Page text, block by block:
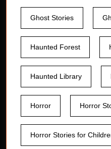
Ghost Stories
Haunted Forest
Haunted Library
Horror Horror
Horror Stories for